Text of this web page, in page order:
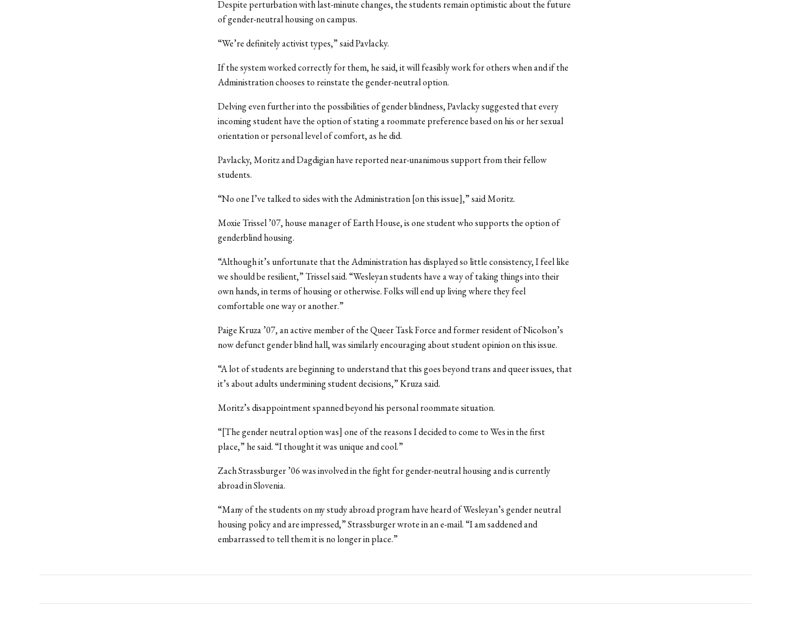
Despite perturbation with last-minute changes, the students remain optimistic about the future
of gender-neutral housing on campus.
“We’re definitely activist types,” said Pavlacky.
If the system worked correctly for them, he said, it will feasibly work for others when and if the
Administration chooses to reinstate the gender-neutral option.
Delving even further into the possibilities of gender blindness, Pavlacky suggested that every
incoming student have the option of stating a roommate preference based on his or her sexual
orientation or personal level of comfort, as he did.
Pavlacky, Moritz and Dagdigian have reported near-unanimous support from their fellow
students.
“No one I’ve talked to sides with the Administration [on this issue],” said Moritz.
Moxie Trissel ’07, house manager of Earth House, is one student who supports the option of
genderblind housing.
“Although it’s unfortunate that the Administration has displayed so little consistency, I feel like
we should be resilient,” Trissel said. “Wesleyan students have a way of taking things into their
own hands, in terms of housing or otherwise. Folks will end up living where they feel
comfortable one way or another.”
Paige Kruza ’07, an active member of the Queer Task Force and former resident of Nicolson’s
now defunct gender blind hall, was similarly encouraging about student opinion on this issue.
“A lot of students are beginning to understand that this goes beyond trans and queer issues, that
it’s about adults undermining student decisions,” Kruza said.
Moritz’s disappointment spanned beyond his personal roommate situation.
“[The gender neutral option was] one of the reasons I decided to come to Wes in the first
place,” he said. “I thought it was unique and cool.”
Zach Strassburger ’06 was involved in the fight for gender-neutral housing and is currently
abroad in Slovenia.
“Many of the students on my study abroad program have heard of Wesleyan’s gender neutral
housing policy and are impressed,” Strassburger wrote in an e-mail. “I am saddened and
embarrassed to tell them it is no longer in place.”